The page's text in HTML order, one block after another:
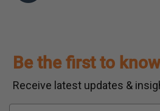
Be the first to
Receive latest updates &
Email